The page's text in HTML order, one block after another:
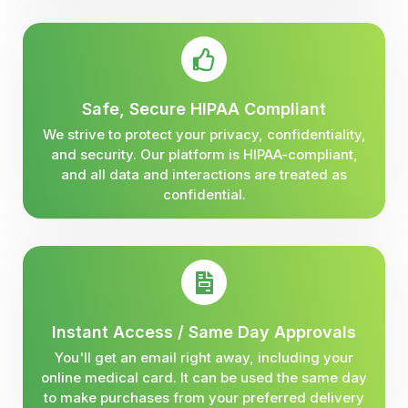
Safe, Secure HIPAA Compliant
We strive to protect your privacy, confidentiality,
and security. Our platform is HIPAA-compliant,
and all data and interactions are treated as
confidential.
Instant Access / Same Day Approvals
You'll get an email right away, including your
online medical card. It can be used the same day
to make purchases from your preferred delivery